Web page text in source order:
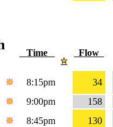
Time Flow
8:15pm
34
9:00pm
158
8:45pm 130